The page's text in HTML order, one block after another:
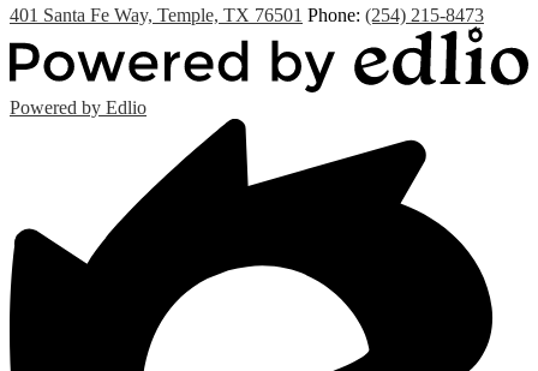
401 Santa Fe Way, Temple, TX 76501 Phone: (254) 215-8473
Powered by Edlio